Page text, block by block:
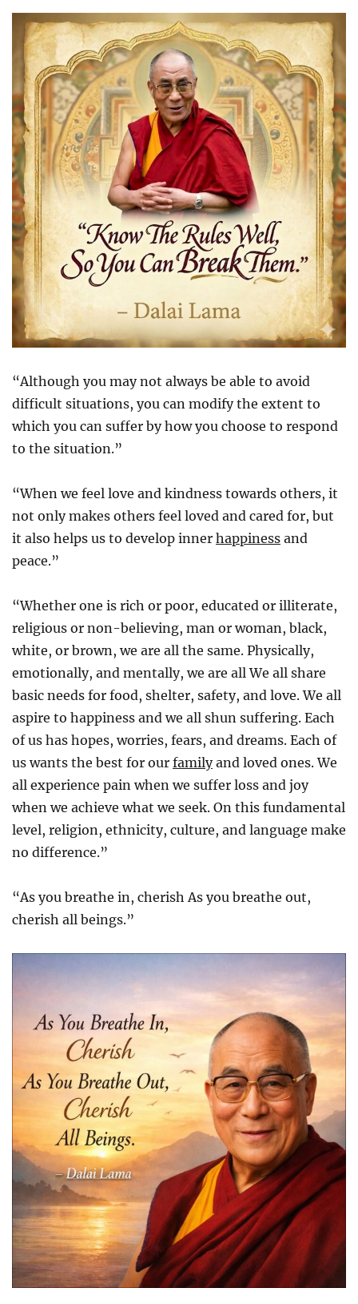
“Although you may not always be able to avoid
difficult situations, you can modify the extent to
which you can suffer by how you choose to respond
to the situation.”
“When we feel love and kindness towards others, it
not only makes others feel loved and cared for, but
it also helps us to develop inner happiness and
peace.”
“Whether one is rich or poor, educated or illiterate,
religious or non-believing, man or woman, black,
white, or brown, we are all the same. Physically,
emotionally, and mentally, we are all We all share
basic needs for food, shelter, safety, and love. We all
aspire to happiness and we all shun suffering. Each
of us has hopes, worries, fears, and dreams. Each of
us wants the best for our familyand loved ones. We
all experience pain when we suffer loss and joy
when we achieve what we seek. On this fundamental
level, religion, ethnicity, culture, and language make
no difference.”
“As you breathe in, cherish As you breathe out,
cherish all beings.”